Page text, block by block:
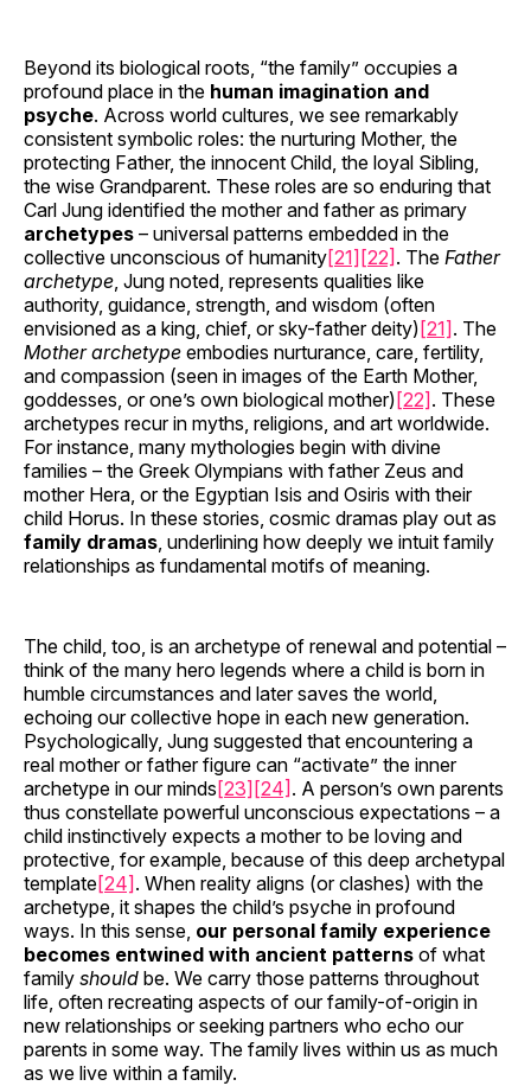
Beyond its biological roots, “the family” occupies a
profound place in the human imagination and
psyche. Across world cultures, we see remarkably
consistent symbolic roles: the nurturing Mother, the
protecting Father, the innocent Child, the loyal Sibling,
the wise Grandparent. These roles are so enduring that
Carl Jung identified the mother and father as primary
archetypes – universal patterns embedded in the
collective unconscious of humanity[21][22] . The Father
archetype , Jung noted, represents qualities like
authority, guidance, strength, and wisdom (often
envisioned as a king, chief, or sky-father deity)[21]. The
Mother archetype embodies nurturance, care, fertility,
and compassion (seen in images of the Earth Mother,
goddesses, or one’s own biological mother)[22]. These
archetypes recur in myths, religions, and art worldwide.
For instance, many mythologies begin with divine
families – the Greek Olympians with father Zeus and
mother Hera, or the Egyptian Isis and Osiris with their
child Horus. In these stories, cosmic dramas play out as
family dramas , underlining how deeply we intuit family
relationships as fundamental motifs of meaning.
The child, too, is an archetype of renewal and potential –
think of the many hero legends where a child is born in
humble circumstances and later saves the world,
echoing our collective hope in each new generation.
Psychologically, Jung suggested that encountering a
real mother or father figure can “activate” the inner
archetype in our minds[23][24] . A person’s own parents
thus constellate powerful unconscious expectations – a
child instinctively expects a mother to be loving and
protective, for example, because of this deep archetypal
template[24]. When reality aligns (or clashes) with the
archetype, it shapes the child’s psyche in profound
ways. In this sense, our personal family experience
becomes entwined with ancient patterns of what
family should be. We carry those patterns throughout
life, often recreating aspects of our family-of-origin in
new relationships or seeking partners who echo our
parents in some way. The family lives within us as much
as we live within a family.